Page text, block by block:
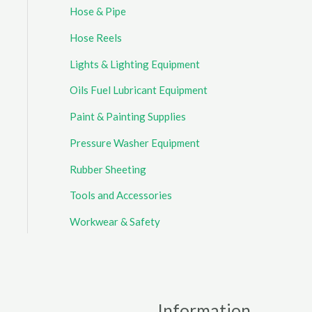
Hose & Pipe
Hose Reels
Lights & Lighting Equipment
Oils Fuel Lubricant Equipment
Paint & Painting Supplies
Pressure Washer Equipment
Rubber Sheeting
Tools and Accessories
Workwear & Safety